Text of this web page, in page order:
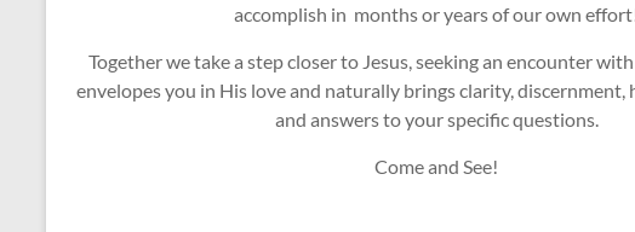
accomplish in months or years of our own
Together we take a step closer to Jesus, seeking an encounter
envelopes you in His love and naturally brings clarity, discernment,
and answers to your specific questions.
Come and See!